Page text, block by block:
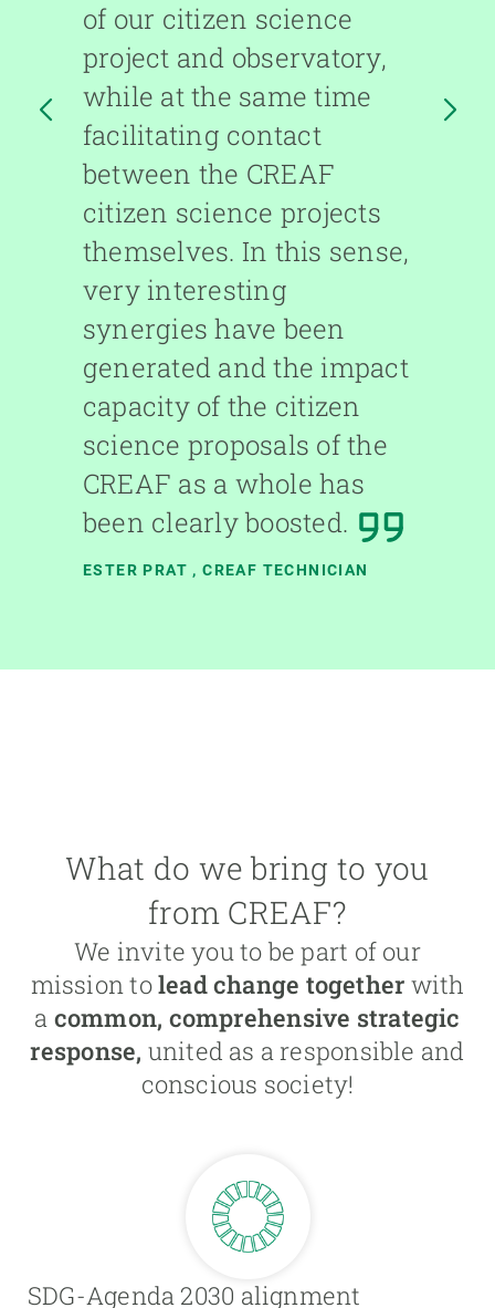
of our citizen science
project and observatory,
while at the same time
facilitating contact
between the CREAF
citizen science projects
themselves. In this sense,
very interesting
synergies have been
generated and the impact
capacity of the citizen
science proposals of the
CREAF as a whole has
been clearly boosted.
ESTER PRAT , CREAF TECHNICIAN
What do we bring to you
from CREAF?
We invite you to be part of our
mission tolead change together with
a common, comprehensive strategic
response, united as a responsible and
conscious society!
SDG-Agenda 2030 alignment